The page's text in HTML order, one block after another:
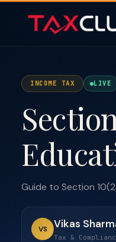
INCOME TAX LIVE
Guide to Section
VS Vikas
Tax &